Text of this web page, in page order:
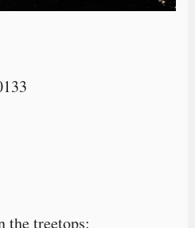
the treetops: